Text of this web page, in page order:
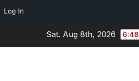
Log In
Sat. Aug 8th, 2026